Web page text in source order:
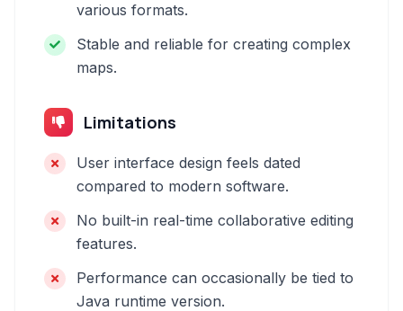
various formats.
Stable and reliable for creating complex
maps.
Limitations
User interface design feels dated
compared to modern software.
No built-in real-time collaborative editing
features.
Performance can occasionally be tied to
Java runtime version.